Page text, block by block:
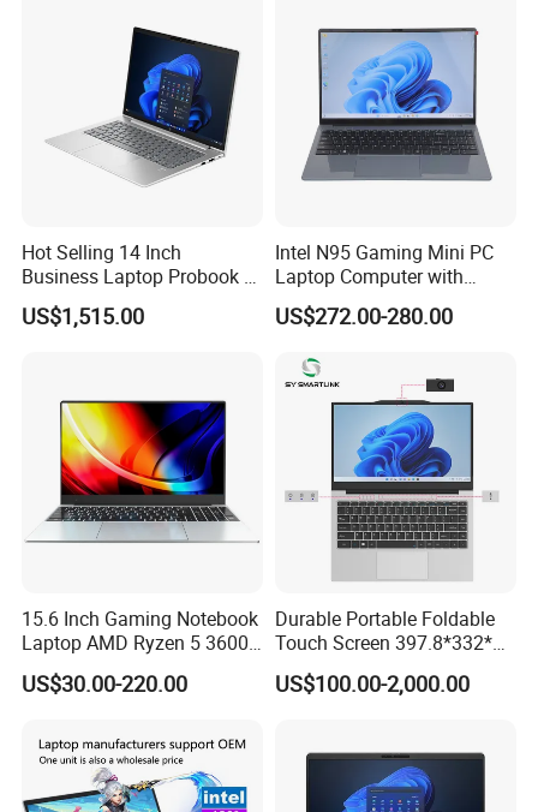
Hot Selling 14 Inch
Business Laptop Probook 4
G1IR Intel Core5-120u 16GB
RAM 1tb SSD Windows 11
US$1,515.00
Intel N95 Gaming Mini PC
Laptop Computer with
Gtx1060 6GB Graphic Card
US$272.00-280.00
15.6 Inch Gaming Notebook
Laptop AMD Ryzen 5 3600
Wholesale Gaming White
Label Gaming Laptop AMD
US$30.00-220.00
Durable Portable Foldable
Touch Screen 397.8*332*42
Laptop Office Study
Business Computer Laptop
US$100.00-2,000.00